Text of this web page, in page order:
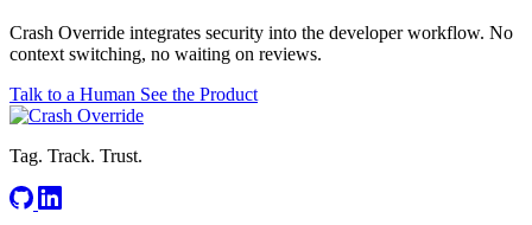
Crash Override integrates security into the developer workflow. No
context switching, no waiting on reviews.
Talk to a Human See the Product
Tag. Track. Trust.